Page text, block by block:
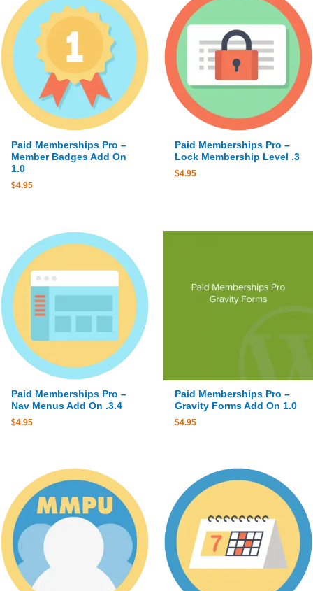
Paid Memberships Pro –
Member Badges Add On
1.0
$4.95
Paid Memberships Pro –
Lock Membership Level .3
$4.95
Paid Memberships Pro –
Nav Menus Add On .3.4
$4.95
Paid Memberships Pro –
Gravity Forms Add On 1.0
$4.95